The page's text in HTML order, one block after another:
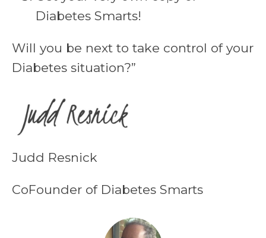
Diabetes Smarts!
Will you be next to take control of your
Diabetes situation?”
Judd Resnick
CoFounder of Diabetes Smarts